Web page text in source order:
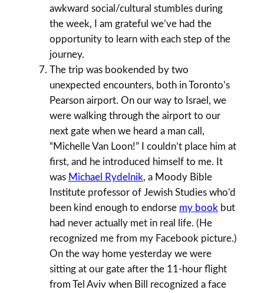
awkward social/cultural stumbles during
the week, I am grateful we’ve had the
opportunity to learn with each step of the
journey.
The trip was bookended by two
unexpected encounters, both in Toronto’s
Pearson airport. On our way to Israel, we
were walking through the airport to our
next gate when we heard a man call,
“Michelle Van Loon!” I couldn’t place him at
first, and he introduced himself to me. It
was Michael Rydelnik, a Moody Bible
Institute professor of Jewish Studies who’d
been kind enough to endorse my book but
had never actually met in real life. (He
recognized me from my Facebook picture.)
On the way home yesterday we were
sitting at our gate after the 11-hour flight
from Tel Aviv when Bill recognized a face